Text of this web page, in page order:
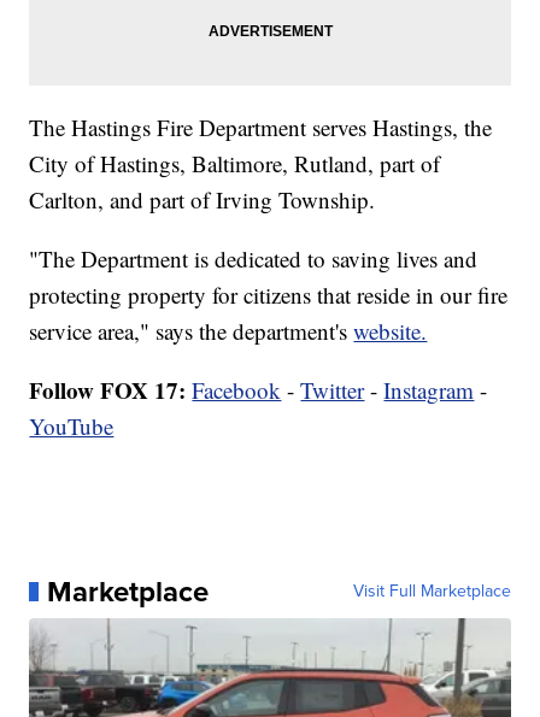
The Hastings Fire Department serves Hastings, the
City of Hastings, Baltimore, Rutland, part of
Carlton, and part of Irving Township.
"The Department is dedicated to saving lives and
protecting property for citizens that reside in our fire
service area," says the department'swebsite.
Follow FOX 17: Facebook -Twitter-Instagram -
YouTube
Marketplace Visit Full Marketplace